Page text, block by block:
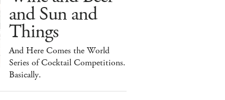
and Sun and
Things
And Here Comes the World
Series of Cocktail Competitions.
Basically.